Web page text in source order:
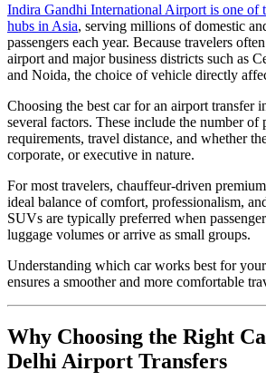
Indira Gandhi International Airport is one of
hubs in Asia, serving millions of domestic
passengers each year. Because travelers
airport and major business districts such as
and Noida, the choice of vehicle directly
Choosing the best car for an airport transfer
several factors. These include the number of
requirements, travel distance, and whether
corporate, or executive in nature.
For most travelers, chauffeur-driven
ideal balance of comfort, professionalism,
SUVs are typically preferred when
luggage volumes or arrive as small groups.
Understanding which car works best for
ensures a smoother and more comfortable
Why Choosing the Right
Delhi Airport Transfers